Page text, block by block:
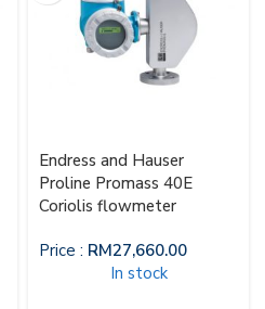
Endress and Hauser
Proline Promass 40E
Coriolis flowmeter
Price : RM27,660.00
In stock